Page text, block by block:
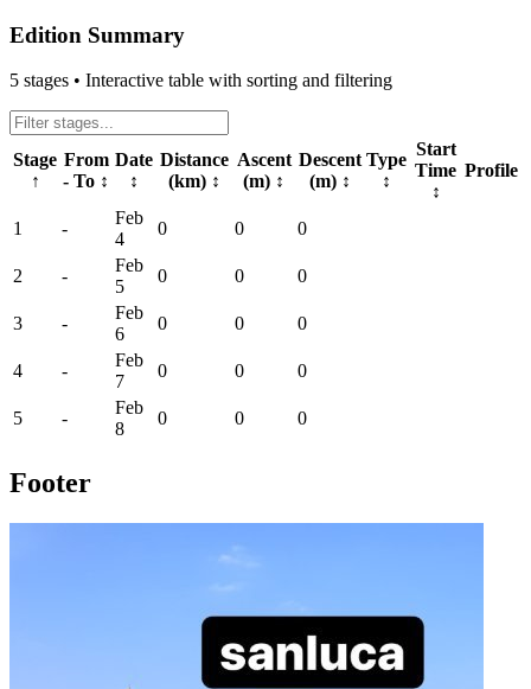
Edition Summary
5 stages • Interactive table with sorting and filtering
Stage
↑
From
- To ↕
Date
↕
Distance
(km) ↕
Ascent
(m) ↕
Descent
(m) ↕
Type
↕
Start
Time
↕
Profile
1 -
Feb
4
0 0 0
2 -
Feb
5
0 0 0
3 -
Feb
6
0 0 0
4 -
Feb
7
0 0 0
5 -
Feb
8
0 0 0
Footer